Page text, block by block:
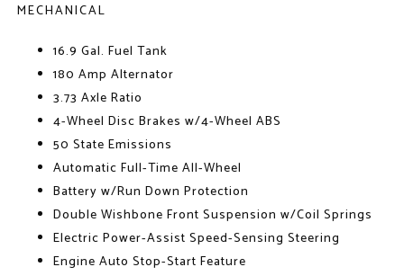
MECHANICAL
16.9 Gal. Fuel Tank
180 Amp Alternator
3.73 Axle Ratio
4-Wheel Disc Brakes w/4-Wheel ABS
50 State Emissions
Automatic Full-Time All-Wheel
Battery w/Run Down Protection
Double Wishbone Front Suspension w/Coil Springs
Electric Power-Assist Speed-Sensing Steering
Engine Auto Stop-Start Feature